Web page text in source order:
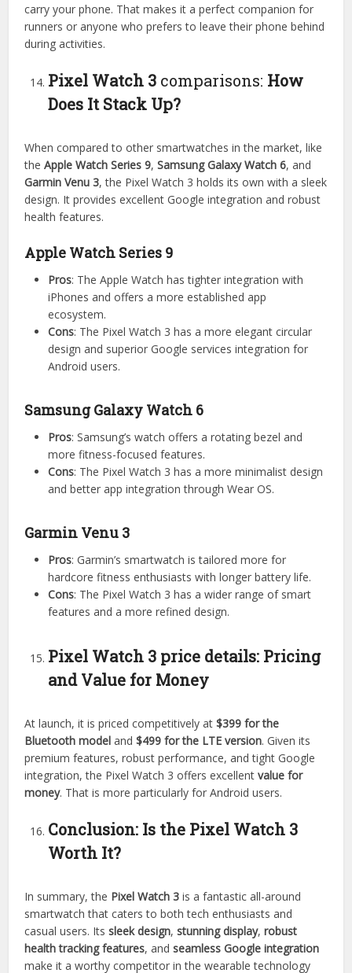
carry your phone. That makes it a perfect companion for
runners or anyone who prefers to leave their phone behind
during activities.
Pixel Watch 3 comparisons: How
Does It Stack Up?
When compared to other smartwatches in the market, like
theApple Watch Series 9,Samsung Galaxy Watch 6, and
Garmin Venu 3, the Pixel Watch 3 holds its own with a sleek
design. It provides excellent Google integration and robust
health features.
Apple Watch Series 9
Pros: The Apple Watch has tighter integration with
iPhones and offers a more established app
ecosystem.
Cons: The Pixel Watch 3 has a more elegant circular
design and superior Google services integration for
Android users.
Samsung Galaxy Watch 6
Pros: Samsung’s watch offers a rotating bezel and
more fitness-focused features.
Cons: The Pixel Watch 3 has a more minimalist design
and better app integration through Wear OS.
Garmin Venu 3
Pros: Garmin’s smartwatch is tailored more for
hardcore fitness enthusiasts with longer battery life.
Cons: The Pixel Watch 3 has a wider range of smart
features and a more refined design.
Pixel Watch 3 price details: Pricing
and Value for Money
At launch, it is priced competitively at$399 for the
Bluetooth model and$499 for the LTE version. Given its
premium features, robust performance, and tight Google
integration, the Pixel Watch 3 offers excellentvalue for
money. That is more particularly for Android users.
Conclusion: Is the Pixel Watch 3
Worth It?
In summary, the Pixel Watch 3 is a fantastic all-around
smartwatch that caters to both tech enthusiasts and
casual users. Itssleek design,stunning display,robust
health tracking features, andseamless Google integration
make it a worthy competitor in the wearable technology